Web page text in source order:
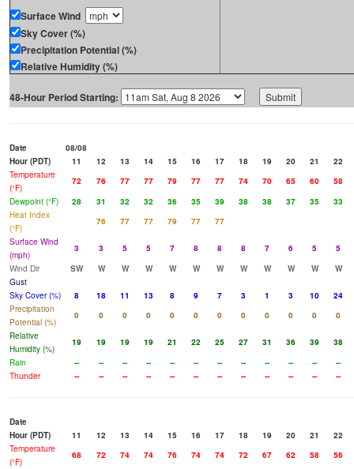
Surface Wind
Sky Cover (%)
Precipitation Potential (%)
Relative Humidity (%)
48-Hour Period Starting:
Date
08/08
Hour (PDT)
11 12 13 14 15 16 17 18 19 20 21
22
Temperature
(°F)
72 76 77 77 79 77 77 74 70 65 60
58
Dewpoint (°F)
28 31 32 32 36 35 39 38 38 37 35
33
Heat Index
(°F)
76 77 77 79 77
77
Surface Wind
(mph)
3 3 5 5 7 8 8 8 7 6 5
5
Wind Dir
SW W W W W W W W W W W
W
Gust
Sky Cover (%)
8 18 11 13 8 9 7 3 1 3 10
24
Precipitation
Potential (%)
0 0 0 0 0 0 0 0 0 0 0
0
Relative
Humidity (%)
19 19 19 19 21 22 25 27 31 36 39
38
Rain
-- -- -- -- -- -- -- -- -- -- --
--
Thunder
-- -- -- -- -- -- -- -- -- -- -- --
Date
Hour (PDT)
11 12 13 14 15 16 17 18 19 20 21
22
Temperature
(°F)
68 72 74 74 76 74 74 72 67 62 58
56